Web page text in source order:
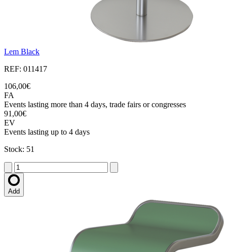
Lem Black
REF: 011417
106,00€
FA
Events lasting more than 4 days, trade fairs or congresses
91,00€
EV
Events lasting up to 4 days
Stock: 51
Add